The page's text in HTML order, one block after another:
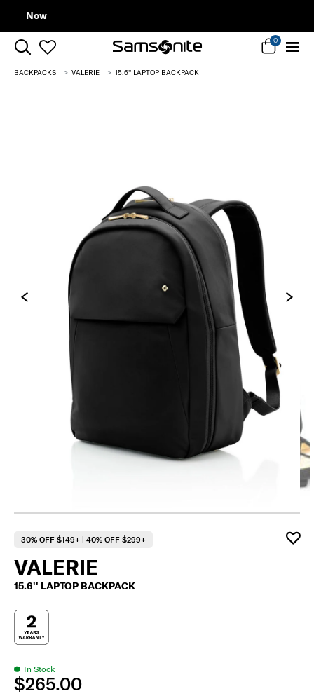
0
BACKPACKS VALERIE 15.6'' LAPTOP BACKPACK
30% OFF $149+ | 40% OFF $299+
VALERIE
15.6'' LAPTOP BACKPACK
In Stock
$265.00